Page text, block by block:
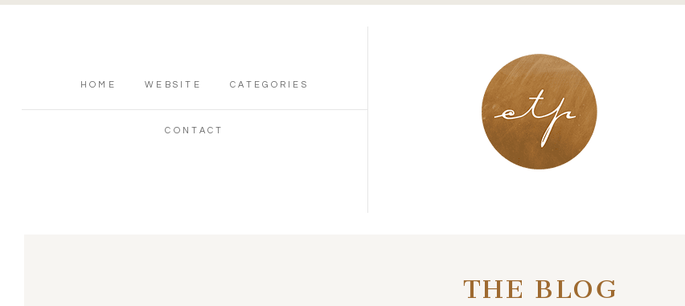
HOME WEBSITE CATEGORIES
CONTACT
THE BLOG